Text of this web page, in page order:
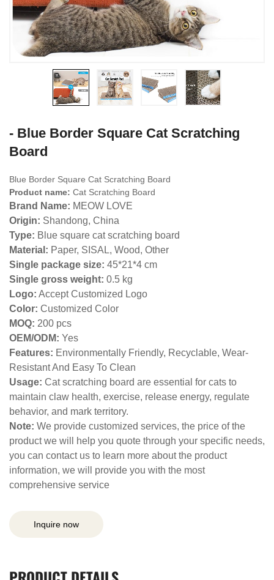
- Blue Border Square Cat Scratching
Board
Blue Border Square Cat Scratching Board
Product name: Cat Scratching Board
Brand Name: MEOW LOVE
Origin: Shandong, China
Type: Blue square cat scratching board
Material: Paper, SISAL, Wood, Other
Single package size: 45*21*4 cm
Single gross weight: 0.5 kg
Logo: Accept Customized Logo
Color: Customized Color
MOQ: 200 pcs
OEM/ODM: Yes
Features: Environmentally Friendly, Recyclable, Wear-
Resistant And Easy To Clean
Usage: Cat scratching board are essential for cats to
maintain claw health, exercise, release energy, regulate
behavior, and mark territory.
Note: We provide customized services, the price of the
product we will help you quote through your specific needs,
you can contact us to learn more about the product
information, we will provide you with the most
comprehensive service
Inquire now